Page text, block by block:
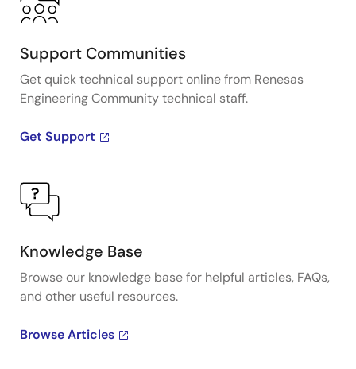
Support Communities
Get quick technical support online from Renesas
Engineering Community technical staff.
Get Support
Knowledge Base
Browse our knowledge base for helpful articles, FAQs,
and other useful resources.
Browse Articles